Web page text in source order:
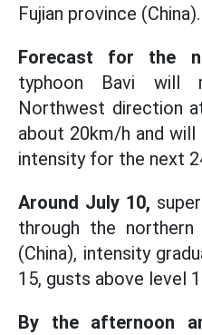
Fujian province (China).
Forecast for the
typhoon Bavi will
Northwest direction
about 20km/h and will
intensity for the next
Around July 10,
through the
(China), intensity
15, gusts above level
By the afternoon